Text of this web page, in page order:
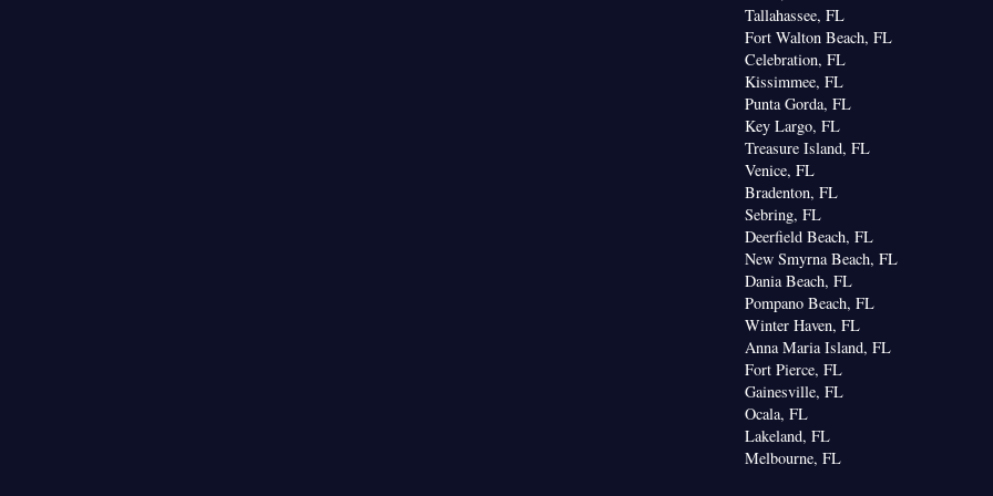
Tallahassee, FL
Fort Walton Beach, FL
Celebration, FL
Kissimmee, FL
Punta Gorda, FL
Key Largo, FL
Treasure Island, FL
Venice, FL
Bradenton, FL
Sebring, FL
Deerfield Beach, FL
New Smyrna Beach, FL
Dania Beach, FL
Pompano Beach, FL
Winter Haven, FL
Anna Maria Island, FL
Fort Pierce, FL
Gainesville, FL
Ocala, FL
Lakeland, FL
Melbourne, FL